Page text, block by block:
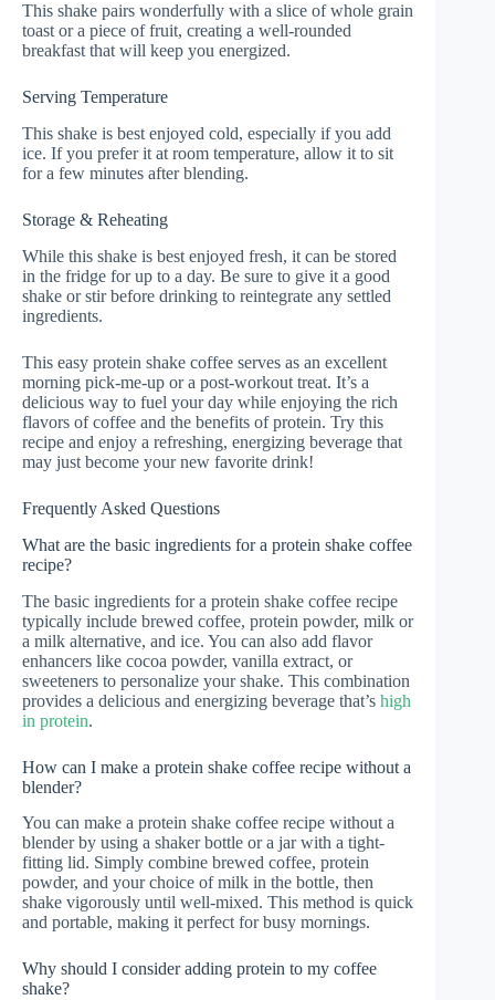
This shake pairs wonderfully with a slice of whole grain
toast or a piece of fruit, creating a well-rounded
breakfast that will keep you energized.
Serving Temperature
This shake is best enjoyed cold, especially if you add
ice. If you prefer it at room temperature, allow it to sit
for a few minutes after blending.
Storage & Reheating
While this shake is best enjoyed fresh, it can be stored
in the fridge for up to a day. Be sure to give it a good
shake or stir before drinking to reintegrate any settled
ingredients.
This easy protein shake coffee serves as an excellent
morning pick-me-up or a post-workout treat. It’s a
delicious way to fuel your day while enjoying the rich
flavors of coffee and the benefits of protein. Try this
recipe and enjoy a refreshing, energizing beverage that
may just become your new favorite drink!
Frequently Asked Questions
What are the basic ingredients for a protein shake coffee
recipe?
The basic ingredients for a protein shake coffee recipe
typically include brewed coffee, protein powder, milk or
a milk alternative, and ice. You can also add flavor
enhancers like cocoa powder, vanilla extract, or
sweeteners to personalize your shake. This combination
provides a delicious and energizing beverage that’s high
in protein.
How can I make a protein shake coffee recipe without a
blender?
You can make a protein shake coffee recipe without a
blender by using a shaker bottle or a jar with a tight-
fitting lid. Simply combine brewed coffee, protein
powder, and your choice of milk in the bottle, then
shake vigorously until well-mixed. This method is quick
and portable, making it perfect for busy mornings.
Why should I consider adding protein to my coffee
shake?